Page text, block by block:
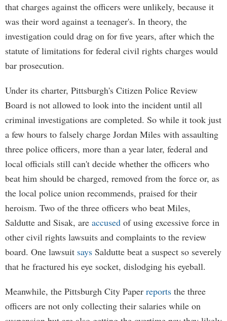
that charges against the officers were unlikely, because it
was their word against a teenager's. In theory, the
investigation could drag on for five years, after which the
statute of limitations for federal civil rights charges would
bar prosecution.
Under its charter, Pittsburgh's Citizen Police Review
Board is not allowed to look into the incident until all
criminal investigations are completed. So while it took just
a few hours to falsely charge Jordan Miles with assaulting
three police officers, more than a year later, federal and
local officials still can't decide whether the officers who
beat him should be charged, removed from the force or, as
the local police union recommends, praised for their
heroism. Two of the three officers who beat Miles,
Saldutte and Sisak, are accused of using excessive force in
other civil rights lawsuits and complaints to the review
board. One lawsuit says Saldutte beat a suspect so severely
that he fractured his eye socket, dislodging his eyeball.
Meanwhile, the Pittsburgh City Paper reports the three
officers are not only collecting their salaries while on